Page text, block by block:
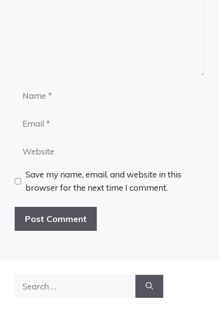
Name
Email
Website
Save my name, email, and website in this
browser for the next time I comment.